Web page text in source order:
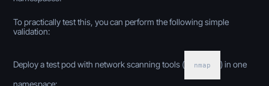
To practically test this, you can perform the following simple
validation:
Deploy a test pod with network scanning tools ( nmap
) in one
namespace: